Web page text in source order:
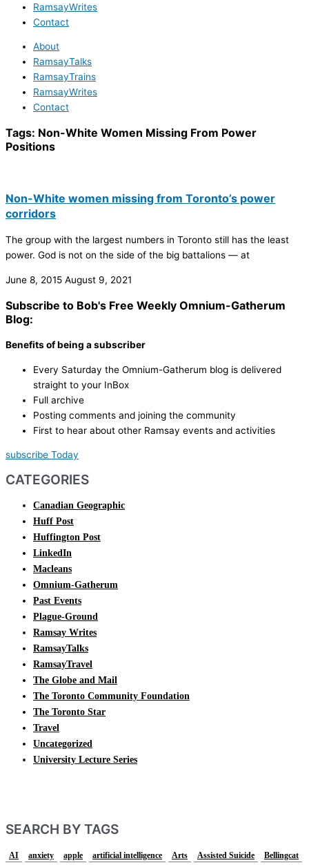
RamsayWrites
Contact
About
RamsayTalks
RamsayTrains
RamsayWrites
Contact
Tags: Non-White Women Missing From Power
Positions
Non-White women missing from Toronto’s power
corridors
The group with the largest numbers in Toronto still has the least
power.​ God is not on the side of the big battalions — at
June 8, 2015 August 9, 2021
Subscribe to Bob's Free Weekly Omnium-Gatherum
Blog:
Benefits of being a subscriber
Every Saturday the Omnium-Gatherum blog is delivered
straight to your InBox
Full archive
Posting comments and joining the community
First to hear about other Ramsay events and activities
subscribe Today
CATEGORIES
Canadian Geographic
Huff Post
Huffington Post
LinkedIn
Macleans
Omnium-Gatherum
Past Events
Plague-Ground
Ramsay Writes
RamsayTalks
RamsayTravel
The Globe and Mail
The Toronto Community Foundation
The Toronto Star
Travel
Uncategorized
University Lecture Series
SEARCH BY TAGS
AI anxiety apple artificial intelligence Arts Assisted Suicide Bellingcat